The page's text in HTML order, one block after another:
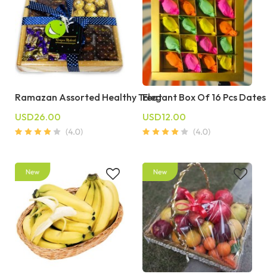
Ramazan Assorted Healthy Treat
USD26.00
Elegant Box Of 16 Pcs Dates
USD12.00